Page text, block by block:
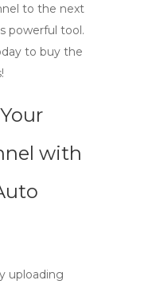
to the next
powerful tool.
to buy the
with
uploading